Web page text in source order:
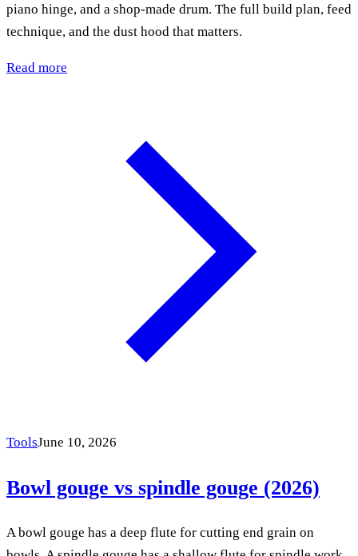
piano hinge, and a shop-made drum. The full build plan, feed
technique, and the dust hood that matters.
Read more
ToolsJune 10, 2026
Bowl gouge vs spindle gouge (2026)
A bowl gouge has a deep flute for cutting end grain on